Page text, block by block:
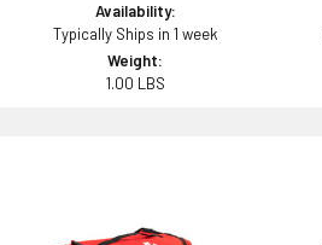
Availability:
Typically Ships in 1 week
Weight:
1.00 LBS